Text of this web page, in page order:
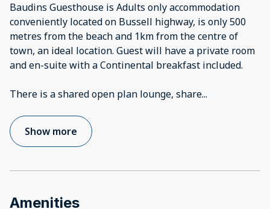
Baudins Guesthouse is Adults only accommodation
conveniently located on Bussell highway, is only 500
metres from the beach and 1km from the centre of
town, an ideal location. Guest will have a private room
and en-suite with a Continental breakfast included.
There is a shared open plan lounge, share...
Show more
Amenities